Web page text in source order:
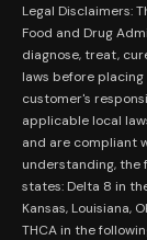
Concentrates
Mystery Boxes
Merch
Shop by Feeling
FAQs
New Here?
Contact Us
Become an
Work With Us
Return Policy
Privacy Policy
Terms and
Lab Results
FDA Disclaimer
Coupons
Legal Disclaimers:
Food and Drug
diagnose, treat,
laws before
customer's
applicable local
and are compliant
understanding, the
states: Delta 8 in
Kansas, Louisiana,
THCA in the